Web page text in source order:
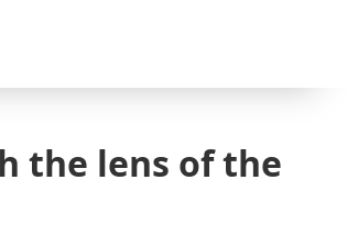
the lens of the